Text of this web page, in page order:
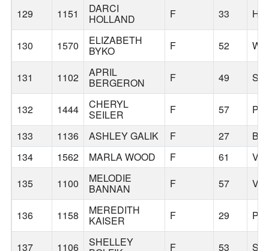
129
1151 DARCI
HOLLAND F 33
130 1570 ELIZABETH
BYKO F 52
131 1102 APRIL
BERGERON F 49
132 1444 CHERYL
SEILER F 57
133
1136 ASHLEY GALIK F 27
134
1562 MARLA WOOD F 61
135
1100 MELODIE
BANNAN F 57
136 1158 MEREDITH
KAISER F 29
137 1106 SHELLEY F 53